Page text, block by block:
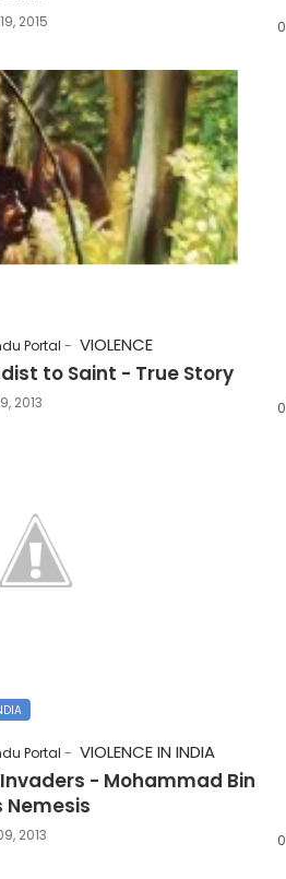
2015 0
Portal VIOLENCE
to Saint - True Story
2013 0
Portal VIOLENCE IN INDIA
- Mohammad Bin
Nemesis
2013 0